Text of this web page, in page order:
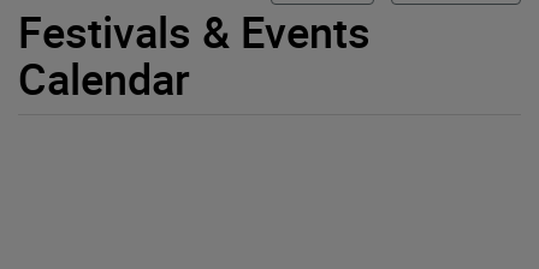
Festivals & Events
Calendar